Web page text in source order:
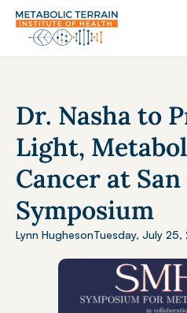
Dr. Nasha to
Light,
Cancer at
Symposium
Lynn HughesonTuesday, July 25,